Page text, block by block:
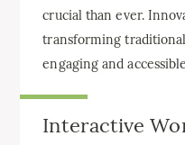
crucial than ever.
transforming
engaging and
Interactive